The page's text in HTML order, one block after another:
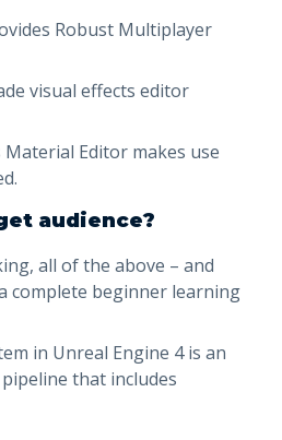
Robust Multiplayer
visual effects editor
Material Editor makes use
audience?
all of the above – and
complete beginner learning
in Unreal Engine 4 is an
that includes